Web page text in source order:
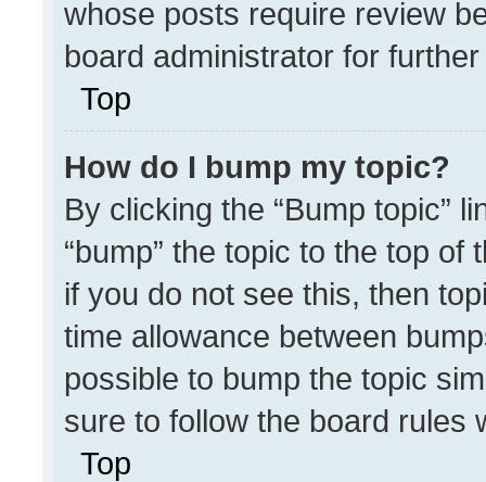
whose posts require review
board administrator for
Top
How do I bump my topic?
By clicking the “Bump topic”
“bump” the topic to the top
if you do not see this, then
time allowance between
possible to bump the topic
sure to follow the board rules
Top